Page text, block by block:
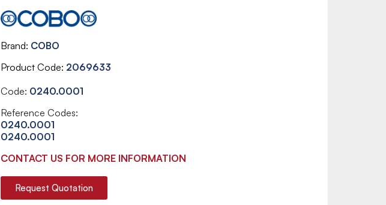
Brand COBO
Product Code 2069633
Code: 0240.0001
Reference Codes:
0240.0001
0240.0001
CONTACT US FOR MORE INFORMATION
Request Quotation